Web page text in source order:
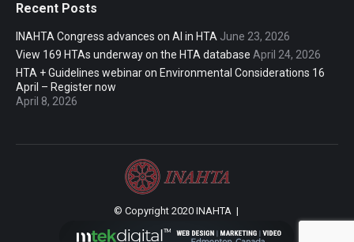
Recent Posts
INAHTA Congress advances on AI in HTA June 23, 2026
View 169 HTAs underway on the HTA database April 24, 2026
HTA + Guidelines webinar on Environmental Considerations 16
April – Register now
April 8, 2026
© Copyright 2020 INAHTA |